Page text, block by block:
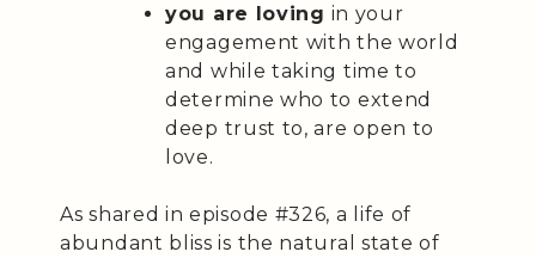
you are loving in your
engagement with the world
and while taking time to
determine who to extend
deep trust to, are open to
love.
As shared in episode #326, a life of
abundant bliss is the natural state of